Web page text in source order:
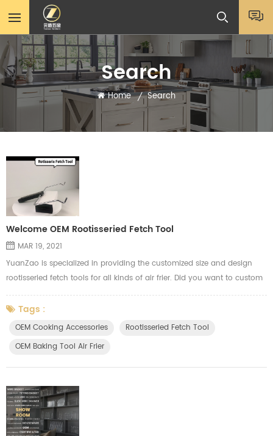
Search
Home / Search
Welcome OEM Rootisseried Fetch Tool
MAR 19, 2021
YuanZao is specialized in providing the customized size and design
rootisseried fetch tools for all kinds of air frier. Did you want to custom
made? Contact with us soon for good price.
Tags :
OEM Cooking Accessories
Rootisseried Fetch Tool
OEM Baking Tool Air Frier